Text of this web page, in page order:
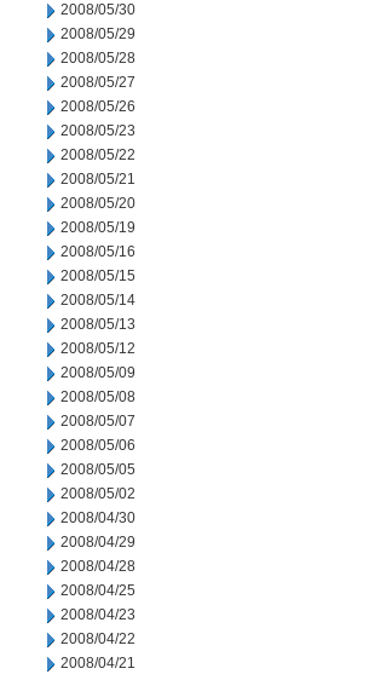
2008/05/30
2008/05/29
2008/05/28
2008/05/27
2008/05/26
2008/05/23
2008/05/22
2008/05/21
2008/05/20
2008/05/19
2008/05/16
2008/05/15
2008/05/14
2008/05/13
2008/05/12
2008/05/09
2008/05/08
2008/05/07
2008/05/06
2008/05/05
2008/05/02
2008/04/30
2008/04/29
2008/04/28
2008/04/25
2008/04/23
2008/04/22
2008/04/21